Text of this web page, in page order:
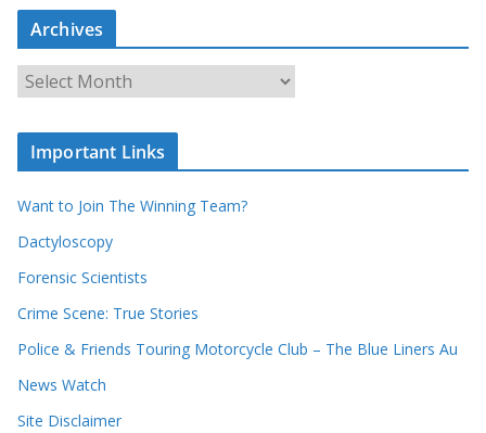
a
c
r
r
c
o
r
s
Archives
r
c
v
e
s
Important Links
Want to Join The Winning Team?
Dactyloscopy
Forensic Scientists
Crime Scene: True Stories
Police & Friends Touring Motorcycle Club – The Blue Liners Au
News Watch
Site Disclaimer